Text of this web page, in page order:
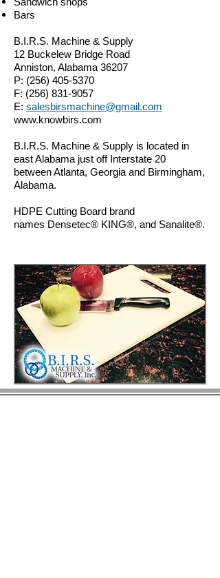
Bars
B.I.R.S. Machine & Supply
12 Buckelew Bridge Road
Anniston, Alabama 36207
P: (256) 405-5370
F: (256) 831-9057
E: salesbirsmachine@gmail.com
www.knowbirs.com
B.I.R.S. Machine & Supply is located in
east Alabama just off Interstate 20
between Atlanta, Georgia and Birmingham,
Alabama.
HDPE Cutting Board brand
names Densetec® KING®, and Sanalite®.